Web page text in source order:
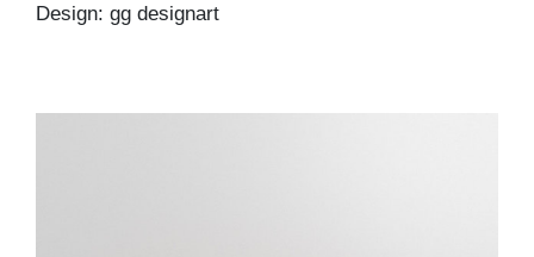
Design: gg designart